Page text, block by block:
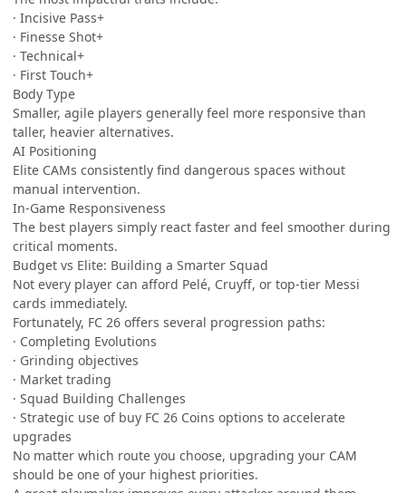
· Incisive Pass+
· Finesse Shot+
· Technical+
· First Touch+
Body Type
Smaller, agile players generally feel more responsive than
taller, heavier alternatives.
AI Positioning
Elite CAMs consistently find dangerous spaces without
manual intervention.
In-Game Responsiveness
The best players simply react faster and feel smoother during
critical moments.
Budget vs Elite: Building a Smarter Squad
Not every player can afford Pelé, Cruyff, or top-tier Messi
cards immediately.
Fortunately, FC 26 offers several progression paths:
· Completing Evolutions
· Grinding objectives
· Market trading
· Squad Building Challenges
· Strategic use of buy FC 26 Coins options to accelerate
upgrades
No matter which route you choose, upgrading your CAM
should be one of your highest priorities.